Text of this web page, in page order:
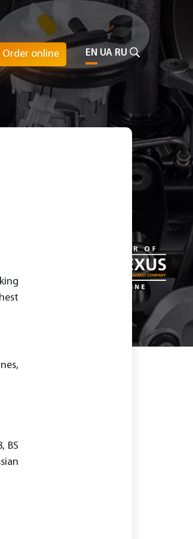
Order online EN UA RU
BS